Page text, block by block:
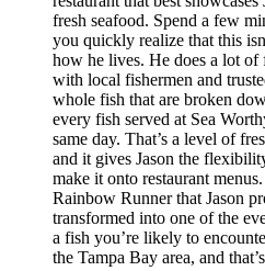
fresh seafood. Spend a few
you quickly realize that this
how he lives. He does a lot
with local fishermen and
whole fish that are broken
every fish served at Sea
same day. That’s a level of
and it gives Jason the
make it onto restaurant
Rainbow Runner that Jason
transformed into one of the
a fish you’re likely to
the Tampa Bay area, and